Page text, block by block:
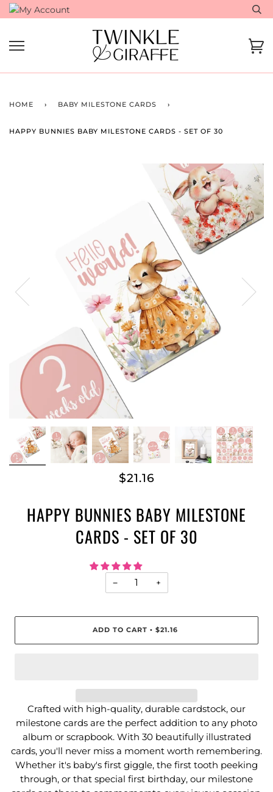
Skip
to
HOME › BABY MILESTONE CARDS ›
HAPPY BUNNIES BABY MILESTONE CARDS - SET OF 30
$21.16
HAPPY BUNNIES BABY MILESTONE
CARDS - SET OF 30
− +
ADD TO CART • $21.16
Crafted with high-quality, durable cardstock, our
milestone cards are the perfect addition to any photo
album or scrapbook. With 30 beautifully illustrated
cards, you'll never miss a moment worth remembering.
Whether it's baby's first giggle, the first tooth peeking
through, or that special first birthday, our milestone